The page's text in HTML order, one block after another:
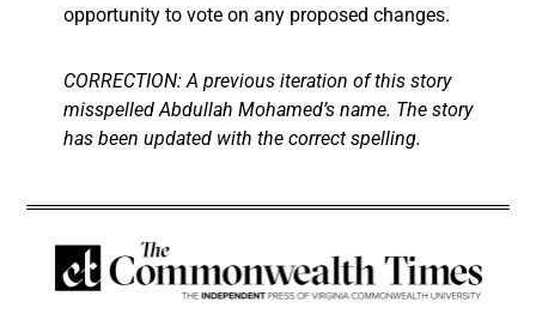
opportunity to vote on any proposed changes.
CORRECTION: A previous iteration of this story
misspelled Abdullah Mohamed’s name. The story
has been updated with the correct spelling.